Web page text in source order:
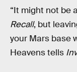
“It might not be
Recall, but
your Mars base
Heavens tells